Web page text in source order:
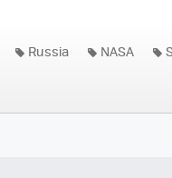
Russia NASA